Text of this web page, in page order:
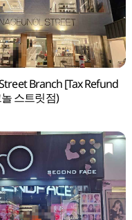
Branch [Tax Refund
스트릿점)